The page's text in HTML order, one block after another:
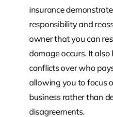
insurance
responsibility and
owner that you can
damage occurs. It also
conflicts over who
allowing you to focus
business rather than
disagreements.